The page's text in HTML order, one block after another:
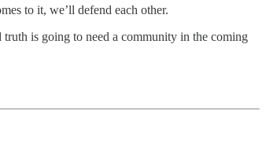
to it, we’ll defend each other.
is going to need a community in the coming